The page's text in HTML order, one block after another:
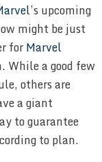
’s upcoming
might be just
forMarvel
While a good few
others are
a giant
to guarantee
to plan.